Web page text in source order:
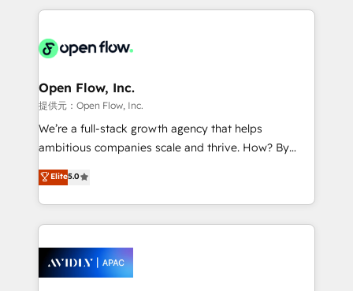
HIPAA-aware; CASL-compliant; GDPR-ready
implementations where required 💡 Why 500+
built to scale.
applications of our solutions; Technical HubSpot
Design, Migrations + Integrations. Mole Street’s
greatness, which is achieved through creating
absolute clarity, derived from a well-defined
strategy, executed well, and reported on with clear
results. The culture is driven by core values; Joy, Grit,
Mindedness, and Clarity. We are driven to win for the
collective good of the company and its clientele, and
things are happening.
Open Flow, Inc.
提供元：Open Flow, Inc.
We’re a full-stack growth agency that helps
ambitious companies scale and thrive. How? By
upgrading and streamlining every single revenue-
generating aspect of your business. We’re proud
HubSpot Elite Solutions Partners and devout CRM
nerds who can harness HubSpot’s custom digital
experience. Working hand-in-hand with your team,
we’ll assemble a RevOps machine that drives more
Elite5.0